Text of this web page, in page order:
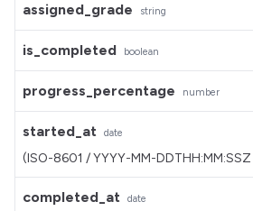
assigned_grade string
is_completed boolean
progress_percentage number
started_at date
(ISO-8601 / YYYY-MM-
completed_at date